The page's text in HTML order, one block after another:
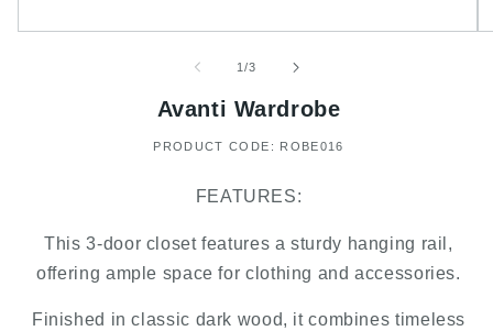
1/of
3
Avanti Wardrobe
PRODUCT CODE: ROBE016
FEATURES:
This 3-door closet features a sturdy hanging rail,
offering ample space for clothing and accessories.
Finished in classic dark wood, it combines timeless